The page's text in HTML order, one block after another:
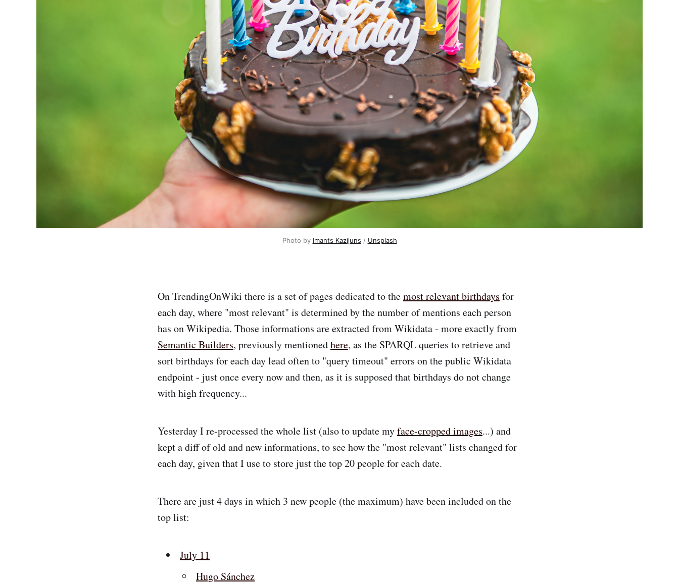
Photo by Imants Kaziļuns / Unsplash
On TrendingOnWiki there is a set of pages dedicated to themost relevant birthdays for
each day, where "most relevant" is determined by the number of mentions each person
has on Wikipedia. Those informations are extracted from Wikidata - more exactly from
Semantic Builders, previously mentionedhere, as the SPARQL queries to retrieve and
sort birthdays for each day lead often to "query timeout" errors on the public Wikidata
endpoint - just once every now and then, as it is supposed that birthdays do not change
with high frequency...
Yesterday I re-processed the whole list (also to update myface-cropped images...) and
kept a diff of old and new informations, to see how the "most relevant" lists changed for
each day, given that I use to store just the top 20 people for each date.
There are just 4 days in which 3 new people (the maximum) have been included on the
top list:
July 11
Hugo Sánchez